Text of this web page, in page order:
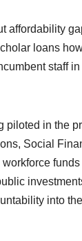
affordability
loans
staff
piloted in the
Social
into